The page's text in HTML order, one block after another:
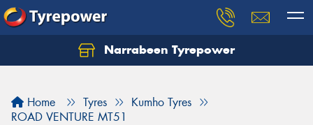
Narrabeen Tyrepower
Home Tyres
Kumho Tyres
ROAD VENTURE MT51